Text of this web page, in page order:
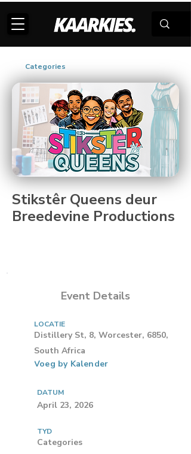
Categories
Stikstêr Queens deur
Breedevine Productions
Event Details
LOCATIE
Distillery St, 8, Worcester, 6850,
South Africa
Voeg by Kalender
DATUM
April 23, 2026
TYD
Categories